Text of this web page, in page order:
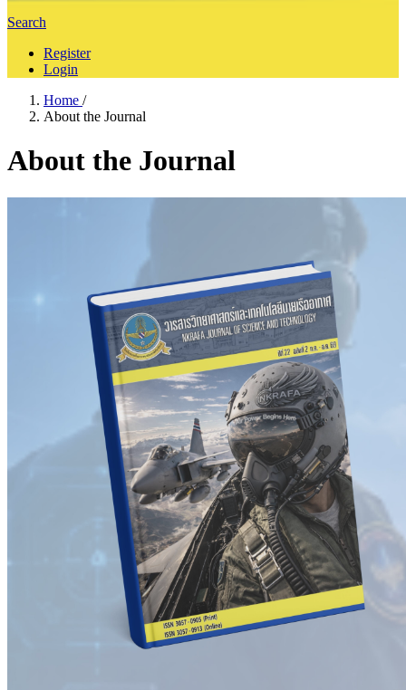
Search
Register
Login
Home /
About the Journal
About the Journal